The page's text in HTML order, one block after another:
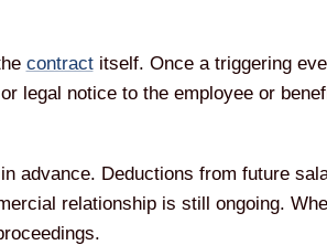
contractitself. Once a triggering
legal notice to the employee or
advance. Deductions from future
relationship is still ongoing.